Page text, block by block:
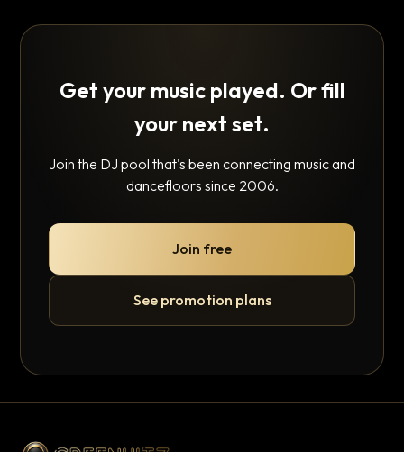
Get your music played. Or fill
your next set.
Join the DJ pool that's been connecting music and
dancefloors since 2006.
Join free
See promotion plans